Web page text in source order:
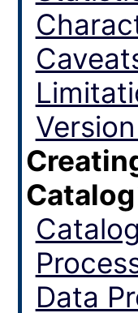
Catalog
Catalog
Data